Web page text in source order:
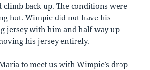
climb back up. The conditions were
hot. Wimpie did not have his
jersey with him and half way up
his jersey entirely.
to meet us with Wimpie’s drop